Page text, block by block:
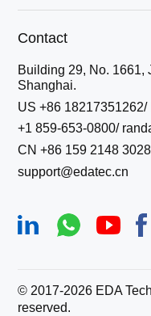
Contact
Building 29, No. 1661,
Shanghai.
US +86
+1 859-653-0800/
CN +86 159 2148 3028
support@edatec.cn
© 2017-2026 EDA
reserved.